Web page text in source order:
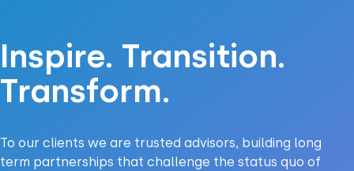
Inspire. Transition.
Transform.
To our clients we are trusted advisors, building long
term partnerships that challenge the status quo of